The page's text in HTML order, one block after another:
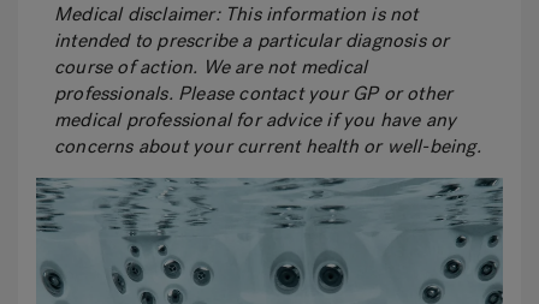
Medical disclaimer: This information is not
intended to prescribe a particular diagnosis or
course of action. We are not medical
professionals. Please contact your GP or other
medical professional for advice if you have any
concerns about your current health or well-being.